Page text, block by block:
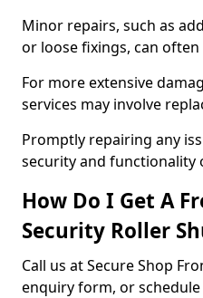
Minor repairs, such as
or loose fixings, can
For more extensive
services may involve
Promptly repairing any
security and functionality
How Do I Get A
Security Roller
Call us at Secure Shop
enquiry form, or